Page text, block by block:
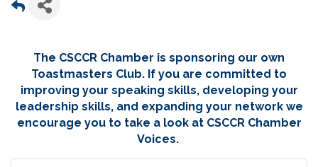
The CSCCR Chamber is sponsoring our own
Toastmasters Club. If you are committed to
improving your speaking skills, developing your
leadership skills, and expanding your network we
encourage you to take a look at CSCCR Chamber
Voices.